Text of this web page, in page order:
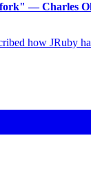
— Charles
how JRuby